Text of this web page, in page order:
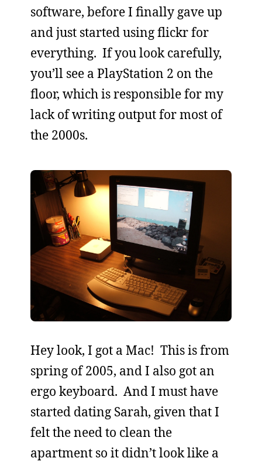
software, before I finally gave up
and just started using flickr for
everything. If you look carefully,
you’ll see a PlayStation 2 on the
floor, which is responsible for my
lack of writing output for most of
the 2000s.
Hey look, I got a Mac! This is from
spring of 2005, and I also got an
ergo keyboard. And I must have
started dating Sarah, given that I
felt the need to clean the
apartment so it didn’t look like a